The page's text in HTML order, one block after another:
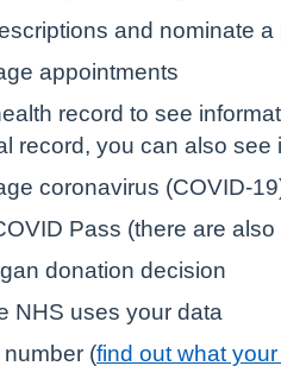
and nominate
appointments
record to see
record, you can also see
coronavirus (COVID-
Pass (there are also
donation decision
NHS uses your data
(find out what